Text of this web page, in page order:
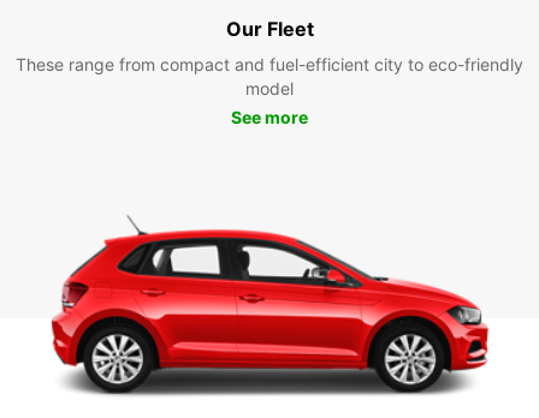
Our Fleet
These range from compact and fuel-efficient city to eco-friendly
model
See more